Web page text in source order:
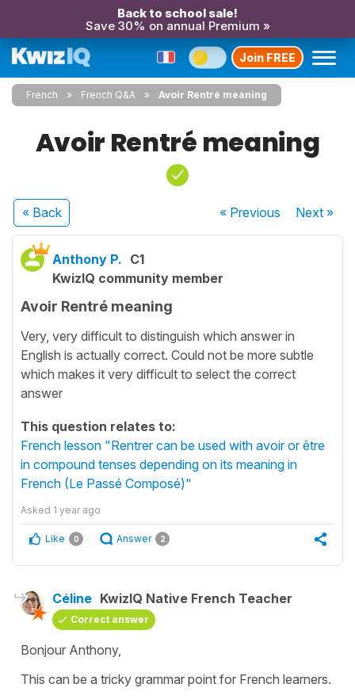
Back to school sale!
Save 30% on annual Premium »
Join FREE
French French Q&A Avoir Rentré meaning
Avoir Rentré meaning
« Back « Previous Next»
Anthony P. C1
KwizIQ community member
Avoir Rentré meaning
Very, very difficult to distinguish which answer in
English is actually correct. Could not be more subtle
which makes it very difficult to select the correct
answer
This question relates to:
French lesson "Rentrer can be used with avoir or être
in compound tenses depending on its meaning in
French (Le Passé Composé)"
Asked 1 year ago
Like 0 Answer 2
Céline KwizIQ Native French Teacher
Correct answer
Bonjour Anthony,
This can be a tricky grammar point for French learners.